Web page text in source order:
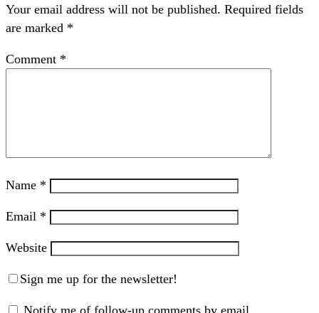
Your email address will not be published. Required fields
are marked *
Comment *
Name *
Email *
Website
Sign me up for the newsletter!